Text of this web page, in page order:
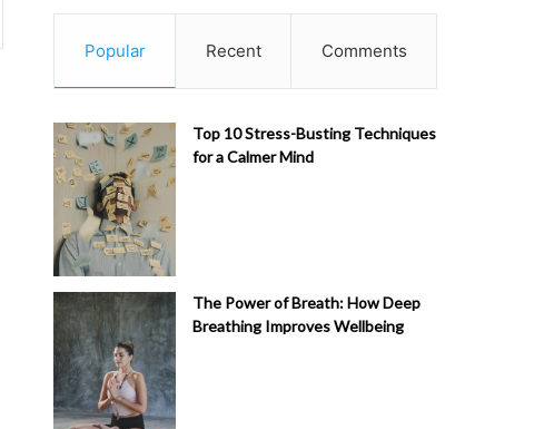
Popular Recent Comments
Top 10 Stress-Busting Techniques
for a Calmer Mind
The Power of Breath: How Deep
Breathing Improves Wellbeing